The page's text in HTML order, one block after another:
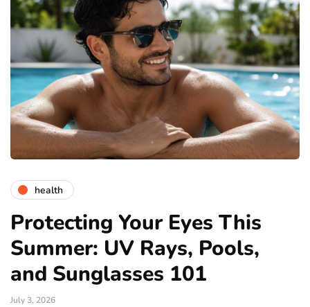
health
Protecting Your Eyes This
Summer: UV Rays, Pools,
and Sunglasses 101
July 3, 2026